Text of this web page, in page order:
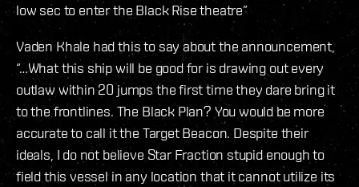
low sec to enter the Black Rise theatre”
Vaden Khale had this to say about the announcement,
“…What this ship will be good for is drawing out every
outlaw within 20 jumps the first time they dare bring it
to the frontlines. The Black Plan? You would be more
accurate to call it the Target Beacon. Despite their
ideals, I do not believe Star Fraction stupid enough to
field this vessel in any location that it cannot utilize its